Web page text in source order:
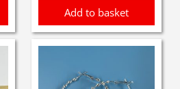
Add to basket